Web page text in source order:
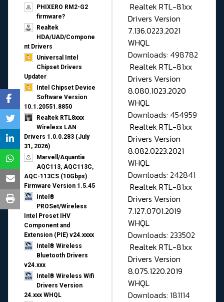
PHIXERO RM2-G2
firmware?
Realtek
HDA/UAD/Compone
nt Drivers
Universal Intel
Chipset Drivers
Updater​
Intel Chipset Device
Software Version
10.1.20551.8850
Realtek RTL8xxx
Wireless LAN
Drivers 1.0.0.283 (July
31, 2026)
Marvell/Aquantia
AQC113, AQC113C,
AQC-113CS (10Gbps)
Firmware Version 1.5.45
Intel®
PROSet/Wireless
Intel Proset IHV
Component and
Extension (PIE) v24.xxxx
Intel® Wireless
Bluetooth Drivers
v24.xxx
Intel® Wireless Wifi
Drivers Version
24.xxx WHQL
Realtek RTL-81xx
Drivers Version
7.136.0223.2021
WHQL
Downloads: 498782
Realtek RTL-81xx
Drivers Version
8.080.1023.2020
WHQL
Downloads: 454959
Realtek RTL-81xx
Drivers Version
8.082.0223.2021
WHQL
Downloads: 242841
Realtek RTL-81xx
Drivers Version
7.127.0701.2019
WHQL
Downloads: 233502
Realtek RTL-81xx
Drivers Version
8.075.1220.2019
WHQL
Downloads: 181114